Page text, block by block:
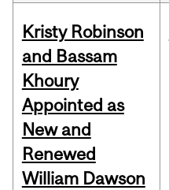
Kristy Robinson
and Bassam
Khoury
Appointed as
New and
Renewed
William Dawson